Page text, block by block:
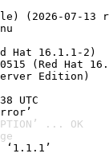
(2026-07-13
Hat 16.1.1-2)
(Red Hat
Edition)
UTC
... OK